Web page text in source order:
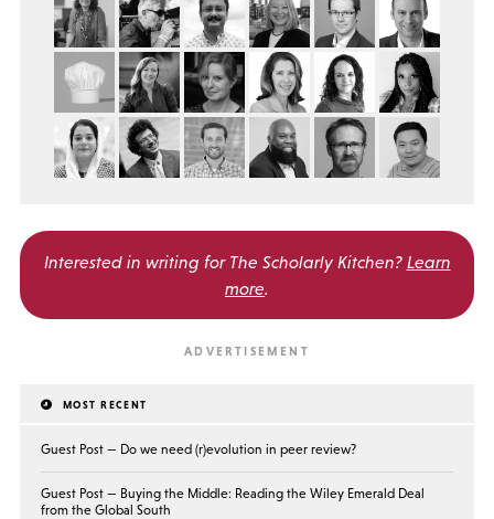
Interested in writing for The Scholarly Kitchen? Learn
more.
MOST RECENT
Guest Post — Do we need (r)evolution in peer review?
Guest Post — Buying the Middle: Reading the Wiley Emerald Deal
from the Global South